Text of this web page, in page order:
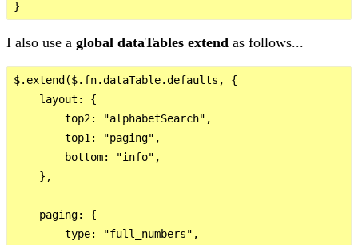
I also use a global dataTables extend as follows...
$.extend($.fn.dataTable.defaults, {
    layout: {
        top2: "alphabetSearch",
        top1: "paging",
        bottom: "info",
    },
    paging: {
        type: "full_numbers",